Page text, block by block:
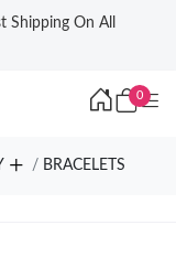
Shipping On All
0
BRACELETS